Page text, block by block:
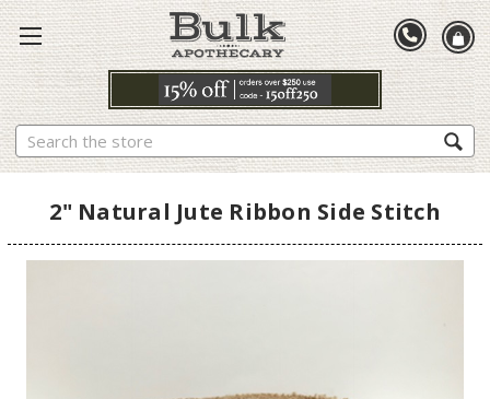
Search
2" Natural Jute Ribbon Side Stitch